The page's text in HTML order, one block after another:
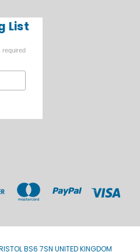
List
required
BS6 7SN UNITED KINGDOM